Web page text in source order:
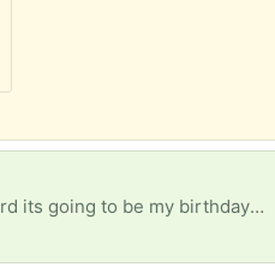
with a small amp and amp cord its going to be my birthday soon so that's why I'm looking.